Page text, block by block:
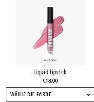
Liquid Lipstick
€18,00
WÄHLE DIE FARBE